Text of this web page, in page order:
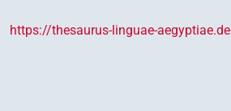
https://thesaurus-linguae-aegyptiae.de